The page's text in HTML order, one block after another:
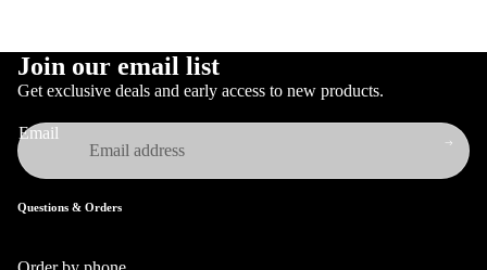
Join our email list
Get exclusive deals and early access to new products.
Email
Questions & Orders